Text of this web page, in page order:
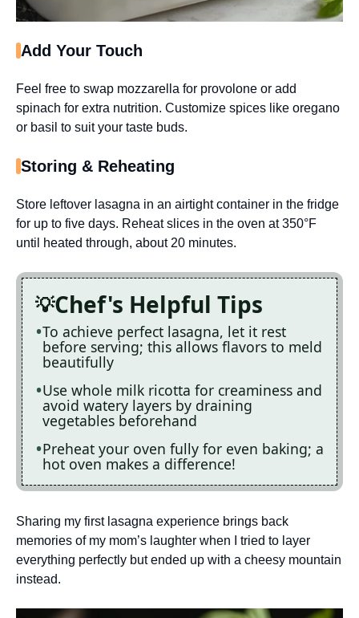
Add Your Touch
Feel free to swap mozzarella for provolone or add
spinach for extra nutrition. Customize spices like oregano
or basil to suit your taste buds.
Storing & Reheating
Store leftover lasagna in an airtight container in the fridge
for up to five days. Reheat slices in the oven at 350°F
until heated through, about 20 minutes.
Chef's Helpful Tips
To achieve perfect lasagna, let it rest
before serving; this allows flavors to meld
beautifully
Use whole milk ricotta for creaminess and
avoid watery layers by draining
vegetables beforehand
Preheat your oven fully for even baking; a
hot oven makes a difference!
Sharing my first lasagna experience brings back
memories of my mom’s laughter when I tried to layer
everything perfectly but ended up with a cheesy mountain
instead.